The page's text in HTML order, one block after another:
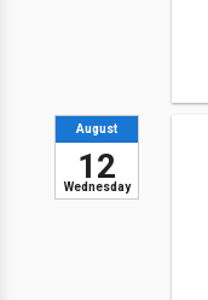
Wednesday
August
12